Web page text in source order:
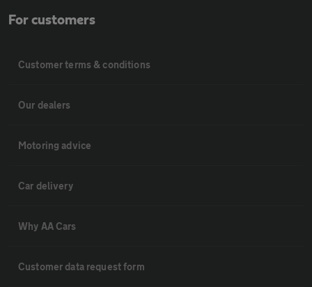
For customers
Customer terms & conditions
Our dealers
Motoring advice
Car delivery
Why AA Cars
Customer data request form